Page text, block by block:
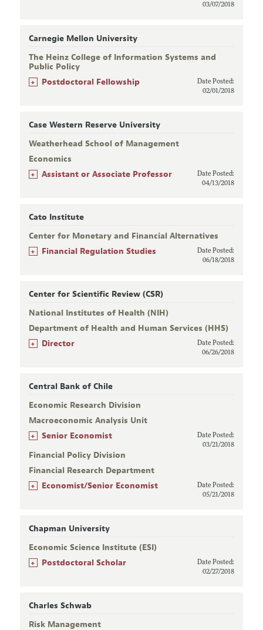
03/07/2018
Carnegie Mellon University
The Heinz College of Information Systems and
Public Policy
+ Postdoctoral Fellowship
Date Posted:
02/01/2018
Case Western Reserve University
Weatherhead School of Management
Economics
+ Assistant or Associate Professor
Date Posted:
04/13/2018
Cato Institute
Center for Monetary and Financial Alternatives
+ Financial Regulation Studies
Date Posted:
06/18/2018
Center for Scientific Review (CSR)
National Institutes of Health (NIH)
Department of Health and Human Services (HHS)
+ Director
Date Posted:
06/26/2018
Central Bank of Chile
Economic Research Division
Macroeconomic Analysis Unit
+ Senior Economist
Date Posted:
03/21/2018
Financial Policy Division
Financial Research Department
+ Economist/Senior Economist
Date Posted:
05/21/2018
Chapman University
Economic Science Institute (ESI)
+ Postdoctoral Scholar
Date Posted:
02/27/2018
Charles Schwab
Risk Management